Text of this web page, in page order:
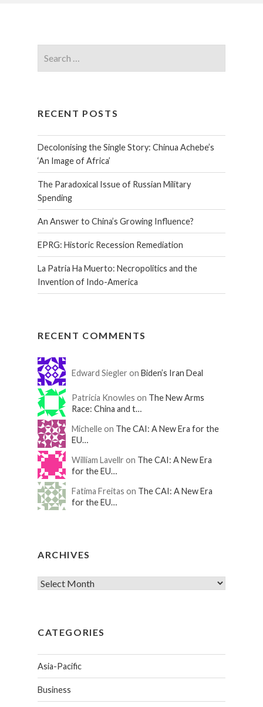
RECENT POSTS
Decolonising the Single Story: Chinua Achebe’s
‘An Image of Africa’
The Paradoxical Issue of Russian Military
Spending
An Answer to China’s Growing Influence?
EPRG: Historic Recession Remediation
La Patria Ha Muerto: Necropolitics and the
Invention of Indo-America
RECENT COMMENTS
Edward Siegler on Biden’s Iran Deal
Patricia Knowles on The New Arms
Race: China and t…
Michelle on The CAI: A New Era for the
EU…
William Lavellr on The CAI: A New Era
for the EU…
Fatima Freitas on The CAI: A New Era
for the EU…
ARCHIVES
CATEGORIES
Asia-Pacific
Business